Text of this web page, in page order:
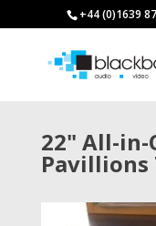
+44 (0)1639
22" All-in-